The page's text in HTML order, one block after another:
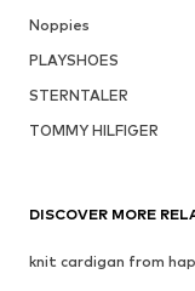
Noppies
PLAYSHOES
STERNTALER
TOMMY HILFIGER
DISCOVER MORE
knit cardigan from